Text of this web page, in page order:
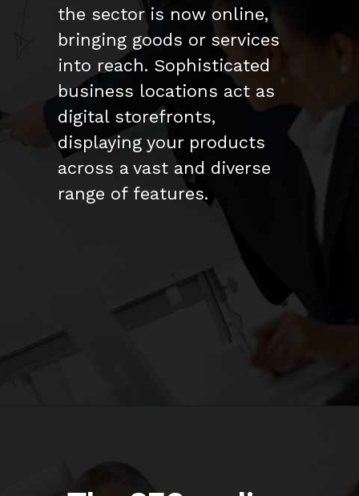
the sector is now online,
bringing goods or services
into reach. Sophisticated
business locations act as
digital storefronts,
displaying your products
across a vast and diverse
range of features.